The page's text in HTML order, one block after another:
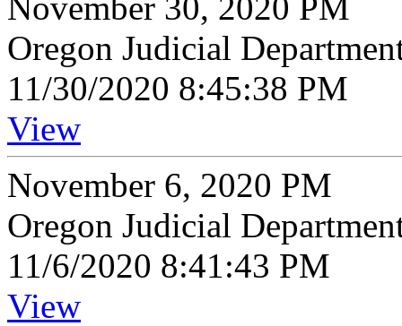
Oregon Judicial
11/30/2020 8:45:38 PM
View
November 6, 2020 PM
Oregon Judicial
11/6/2020 8:41:43 PM
View